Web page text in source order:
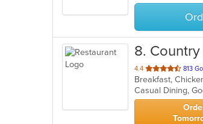
stars.
8.
4.4 out
of
5
stars.
813
Breakfast,
Casual Dining,